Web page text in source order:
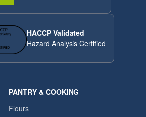
HACCP Validated
Hazard Analysis Certified
PANTRY & COOKING
Flours